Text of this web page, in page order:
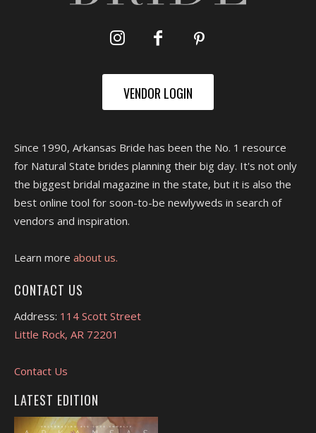
VENDOR LOGIN
Since 1990, Arkansas Bride has been the No. 1 resource
for Natural State brides planning their big day. It's not only
the biggest bridal magazine in the state, but it is also the
best online tool for soon-to-be newlyweds in search of
vendors and inspiration.
Learn more about us.
CONTACT US
Address: 114 Scott Street
Little Rock, AR 72201
Contact Us
LATEST EDITION